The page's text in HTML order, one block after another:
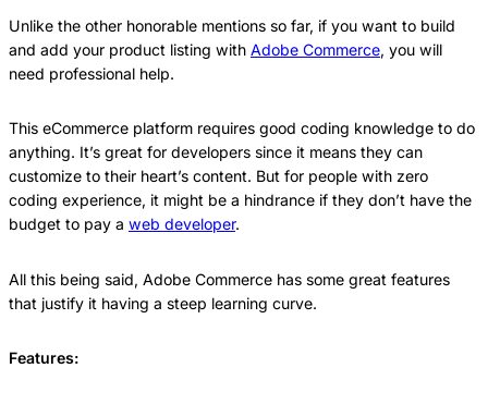
Unlike the other honorable mentions so far, if you want to build
and add your product listing with Adobe Commerce, you will
need professional help.
This eCommerce platform requires good coding knowledge to do
anything. It’s great for developers since it means they can
customize to their heart’s content. But for people with zero
coding experience, it might be a hindrance if they don’t have the
budget to pay a web developer.
All this being said, Adobe Commerce has some great features
that justify it having a steep learning curve.
Features: